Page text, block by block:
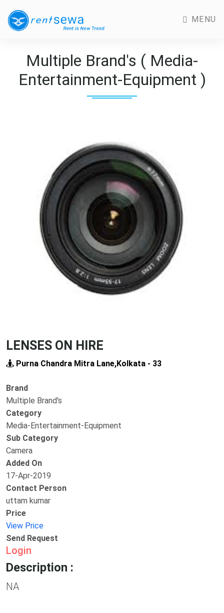
MENU
Multiple Brand's ( Media-
Entertainment-Equipment )
Previous
LENSES ON HIRE
Purna Chandra Mitra Lane,Kolkata - 33
Brand
Multiple Brand's
Category
Media-Entertainment-Equipment
Sub Category
Camera
Added On
17-Apr-2019
Contact Person
uttam kumar
Price
View Price
Send Request
Login
Description :
NA